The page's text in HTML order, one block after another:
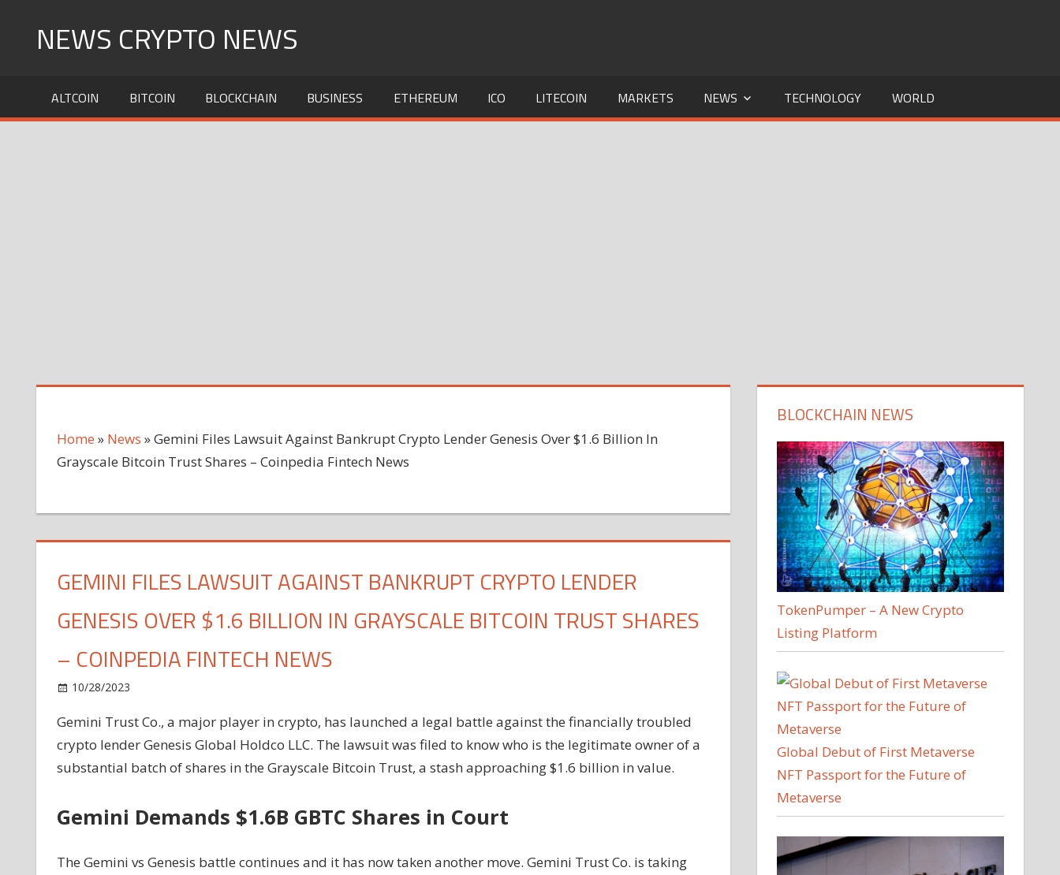
NEWS CRYPTO NEWS
ALTCOIN BITCOIN BLOCKCHAIN BUSINESS ETHEREUM ICO LITECOIN MARKETS NEWS TECHNOLOGY WORLD
Home » News »Gemini Files Lawsuit Against Bankrupt Crypto Lender Genesis Over $1.6 Billion In
Grayscale Bitcoin Trust Shares – Coinpedia Fintech News
GEMINI FILES LAWSUIT AGAINST BANKRUPT CRYPTO LENDER
GENESIS OVER $1.6 BILLION IN GRAYSCALE BITCOIN TRUST SHARES
– COINPEDIA FINTECH NEWS
10/28/2023
Files
Lawsuit
Against
Lender
Over
Gemini Trust Co., a major player in crypto, has launched a legal battle against the financially troubled
crypto lender Genesis Global Holdco LLC. The lawsuit was filed to know who is the legitimate owner of a
substantial batch of shares in the Grayscale Bitcoin Trust, a stash approaching $1.6 billion in value.
Gemini Demands $1.6B GBTC Shares in Court
The Gemini vs Genesis battle continues and it has now taken another move. Gemini Trust Co. is taking
BLOCKCHAIN NEWS
TokenPumper – A New Crypto
Listing Platform
Global Debut of First Metaverse
NFT Passport for the Future of
Metaverse